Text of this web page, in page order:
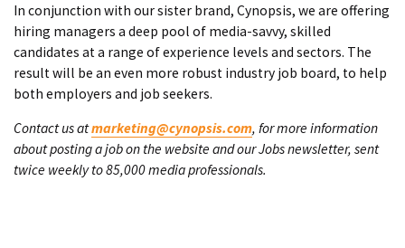
In conjunction with our sister brand, Cynopsis, we are offering
hiring managers a deep pool of media-savvy, skilled
candidates at a range of experience levels and sectors. The
result will be an even more robust industry job board, to help
both employers and job seekers.
Contact us atmarketing@cynopsis.com, for more information
about posting a job on the website and our Jobs newsletter, sent
twice weekly to 85,000 media professionals.